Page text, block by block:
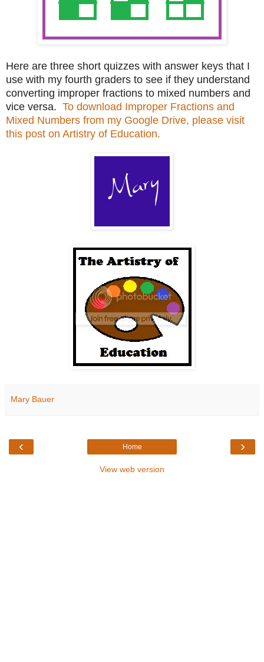
Here are three short quizzes with answer keys that I
use with my fourth graders to see if they understand
converting improper fractions to mixed numbers and
vice versa. To download Improper Fractions and
Mixed Numbers from my Google Drive, please visit
this post on Artistry of Education.
Mary Bauer
‹ ›
Home
View web version